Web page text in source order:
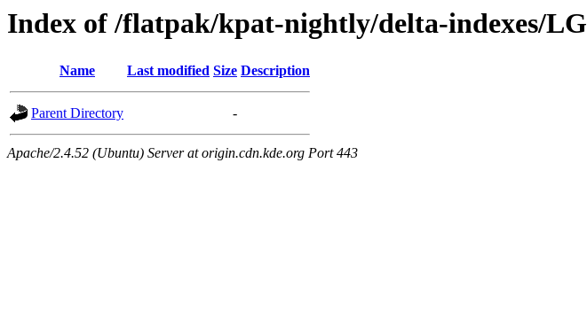
Index of /flatpak/kpat-nightly/delta-indexes/LG
Name Last modified Size Description
Parent Directory -
Apache/2.4.52 (Ubuntu) Server at origin.cdn.kde.org Port 443